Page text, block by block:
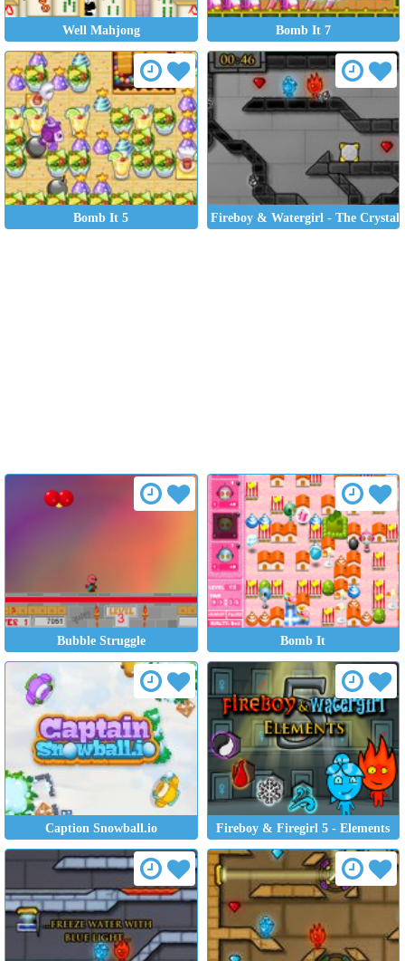
Well Mahjong Bomb It 7
Bomb It 5 Fireboy & Watergirl - The Crystal
Bubble Struggle Bomb It
Caption Snowball.io Fireboy & Firegirl 5 - Elements